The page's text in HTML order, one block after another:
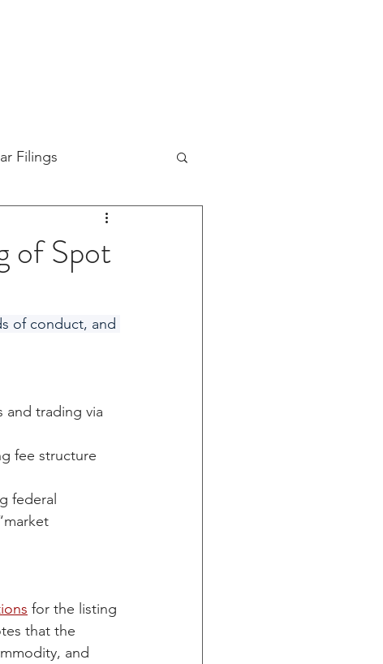
Filings
of Spot
of conduct, and
and trading via
fee structure
federal
for the listing
that the
and